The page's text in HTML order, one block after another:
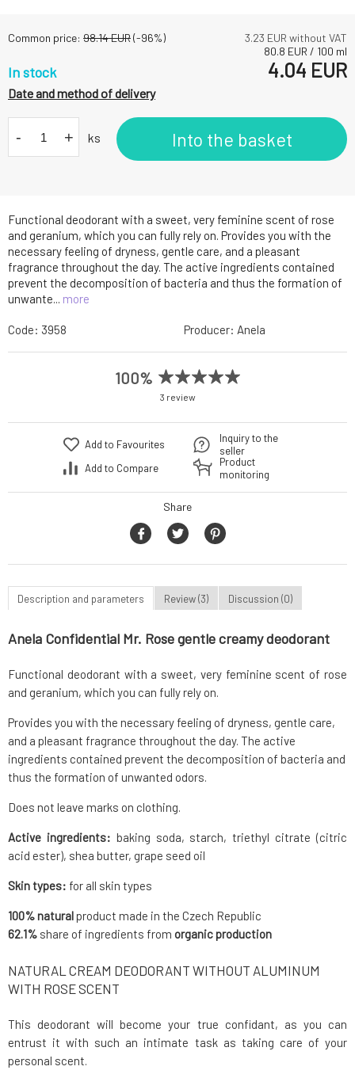
Functional deodorant with a sweet, very feminine scent of rose
and geranium, which you can fully rely on. Provides you with the
necessary feeling of dryness, gentle care, and a pleasant
fragrance throughout the day. The active ingredients contained
prevent the decomposition of bacteria and thus the formation of
unwante... more
Common price: 98.14EUR(-96%) 3.23 EUR without VAT
80.8 EUR / 100 ml
In stock 4.04 EUR
Date and method of delivery
- + ks Into the basket
Code: 3958 Producer: Anela
100%
3 review
Add to Favourites
Add to Compare
Inquiry to the
seller
Product
monitoring
Share
Description and parameters Review (3) Discussion (0)
Anela Confidential Mr. Rose gentle creamy deodorant
Functional deodorant with a sweet, very feminine scent of rose
and geranium, which you can fully rely on.
Provides you with the necessary feeling of dryness, gentle care,
and a pleasant fragrance throughout the day. The active
ingredients contained prevent the decomposition of bacteria and
thus the formation of unwanted odors.
Does not leave marks on clothing.
Active ingredients: baking soda, starch, triethyl citrate (citric
acid ester), shea butter, grape seed oil
Skin types: for all skin types
100% naturalproduct made in the Czech Republic
62.1% share of ingredients from organic production
NATURAL CREAM DEODORANT WITHOUT ALUMINUM
WITH ROSE SCENT
This deodorant will become your true confidant, as you can
entrust it with such an intimate task as taking care of your
personal scent.